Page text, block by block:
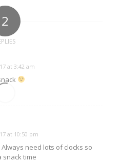
2
at 3:42 am
at 10:50 pm
Always need lots of clocks so
snack time